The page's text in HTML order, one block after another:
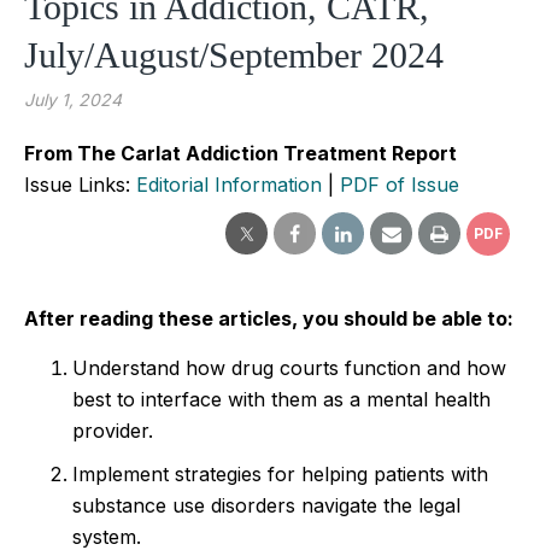
July/August/September 2024
July 1, 2024
From The Carlat Addiction Treatment Report
Issue Links: Editorial Information PDF of Issue
PDF
After reading these articles, you should be able to:
Understand how drug courts function and how
best to interface with them as a mental health
provider.
Implement strategies for helping patients with
substance use disorders navigate the legal
system.